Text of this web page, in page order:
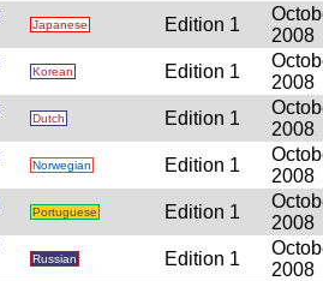
Japanese Edition 1
2008
Korean Edition 1
2008
Dutch Edition 1
2008
Norwegian Edition 1
2008
Portuguese Edition 1
2008
Russian Edition 1
2008